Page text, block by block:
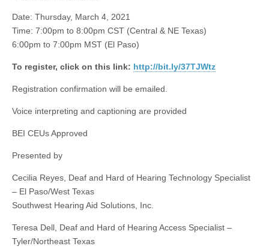
Date: Thursday, March 4, 2021
Time: 7:00pm to 8:00pm CST (Central & NE Texas)
6:00pm to 7:00pm MST (El Paso)
To register, click on this link: http://bit.ly/37TJWtz
Registration confirmation will be emailed.
Voice interpreting and captioning are provided
BEI CEUs Approved
Presented by
Cecilia Reyes, Deaf and Hard of Hearing Technology Specialist
– El Paso/West Texas
Southwest Hearing Aid Solutions, Inc.
Teresa Dell, Deaf and Hard of Hearing Access Specialist –
Tyler/Northeast Texas